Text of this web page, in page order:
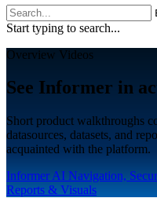
Start typing to search...
Overview Videos
See Informer in
Short product walkthroughs
datasources, datasets, and
acquainted with the platform.
Informer AI Navigation,
Reports & Visuals